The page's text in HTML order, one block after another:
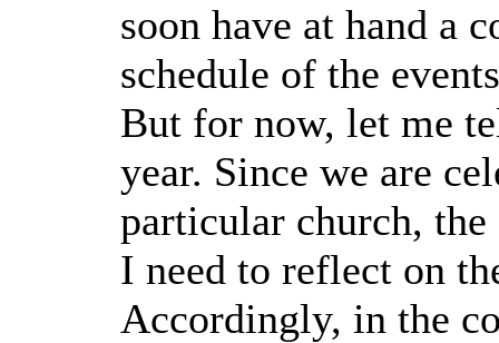
soon have at hand a
schedule of the
But for now, let me
year. Since we are
particular church,
I need to reflect on
Accordingly, in the